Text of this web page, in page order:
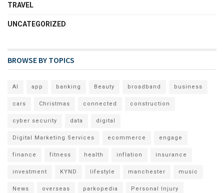
TRAVEL
UNCATEGORIZED
BROWSE BY TOPICS
AI app banking Beauty broadband business
cars Christmas connected construction
cyber security data digital
Digital Marketing Services ecommerce engage
finance fitness health inflation insurance
investment KYND lifestyle manchester music
News overseas parkopedia Personal Injury